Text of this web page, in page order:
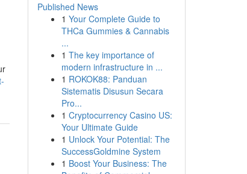
Published News
1 Your Complete Guide to
THCa Gummies & Cannabis
...
1 The key importance of
modern infrastructure in ...
1 ROKOK88: Panduan
Sistematis Disusun Secara
Pro...
1 Cryptocurrency Casino US:
Your Ultimate Guide
1 Unlock Your Potential: The
SuccessGoldmine System
1 Boost Your Business: The